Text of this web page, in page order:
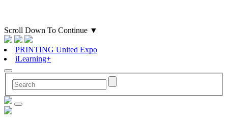
Scroll Down To Continue ▼
PRINTING United Expo
iLearning+